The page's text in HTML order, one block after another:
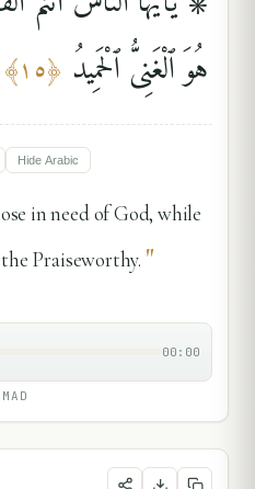
هُوَ ٱلْغَنِىُّ ٱلْحَمِيدُ ﴿١٥﴾
Hide Arabic
in need of God, while
Praiseworthy. "
00:00